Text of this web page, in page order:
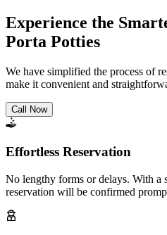
Experience the
Porta Potties
We have simplified the process of
make it convenient and
Call Now
Effortless Reservation
No lengthy forms or delays. With a
reservation will be confirmed